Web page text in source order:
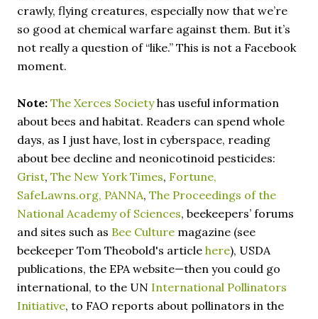
crawly, flying creatures, especially now that we’re
so good at chemical warfare against them. But it’s
not really a question of “like.” This is not a Facebook
moment.
Note: The Xerces Societyhas useful information
about bees and habitat. Readers can spend whole
days, as I just have, lost in cyberspace, reading
about bee decline and neonicotinoid pesticides:
Grist, The New York Times, Fortune,
SafeLawns.org, PANNA, The Proceedings of the
National Academy of Sciences, beekeepers’ forums
and sites such as Bee Culture magazine (see
beekeeper Tom Theobold's article here), USDA
publications, the EPA website—then you could go
international, to the UN International Pollinators
Initiative, to FAO reports about pollinators in the